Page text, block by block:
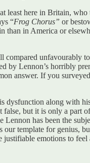
least here in Britain,
“Frog Chorus” or
in America or
unfavourably
Lennon’s horribly
answer. If you
dysfunction along with
but it is only a part
has been the
template for genius,
emotions to